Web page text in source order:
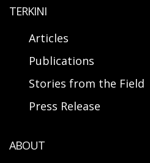
TERKINI
Articles
Publications
Stories from the Field
Press Release
ABOUT